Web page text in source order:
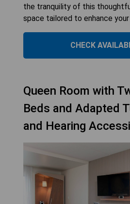
the tranquility of this
space tailored to enhance your
CHECK
Queen Room with
Beds and Adapted
and Hearing